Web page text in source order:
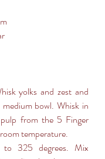
bowl. Whisk in
from the 5 Finger
temperature.